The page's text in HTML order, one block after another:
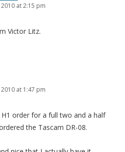
at 2:15 pm
Victor Litz.
at 1:47 pm
order for a full two and a half
the Tascam DR-08.